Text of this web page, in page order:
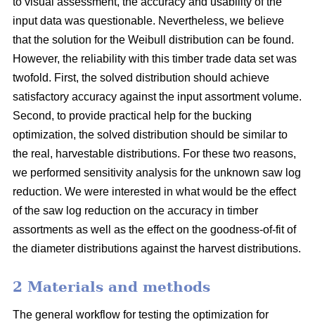
input data was questionable. Nevertheless, we believe
that the solution for the Weibull distribution can be found.
However, the reliability with this timber trade data set was
twofold. First, the solved distribution should achieve
satisfactory accuracy against the input assortment volume.
Second, to provide practical help for the bucking
optimization, the solved distribution should be similar to
the real, harvestable distributions. For these two reasons,
we performed sensitivity analysis for the unknown saw log
reduction. We were interested in what would be the effect
of the saw log reduction on the accuracy in timber
assortments as well as the effect on the goodness-of-fit of
the diameter distributions against the harvest distributions.
2 Materials and methods
The general workflow for testing the optimization for